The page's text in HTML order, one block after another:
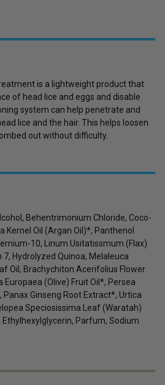
is a lightweight product that
of head lice and eggs and disable
system can help penetrate and
lice and the hair. This helps loosen
out without difficulty.
Behentrimonium Chloride, Coco-
Kernel Oil (Argan Oil)*, Panthenol
10, Linum Usitatissmum (Flax)
Hydrolyzed Quinoa, Melaleuca
Oil, Brachychiton Acerifolius Flower
(Olive) Fruit Oil*, Persea
Ginseng Root Extract*, Urtica
Speciosissima Leaf (Waratah)
Parfum, Sodium